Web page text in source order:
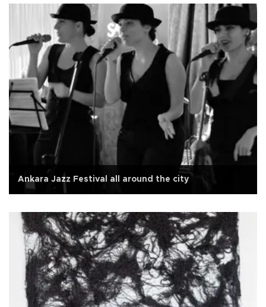
Ankara Jazz Festival all around the city